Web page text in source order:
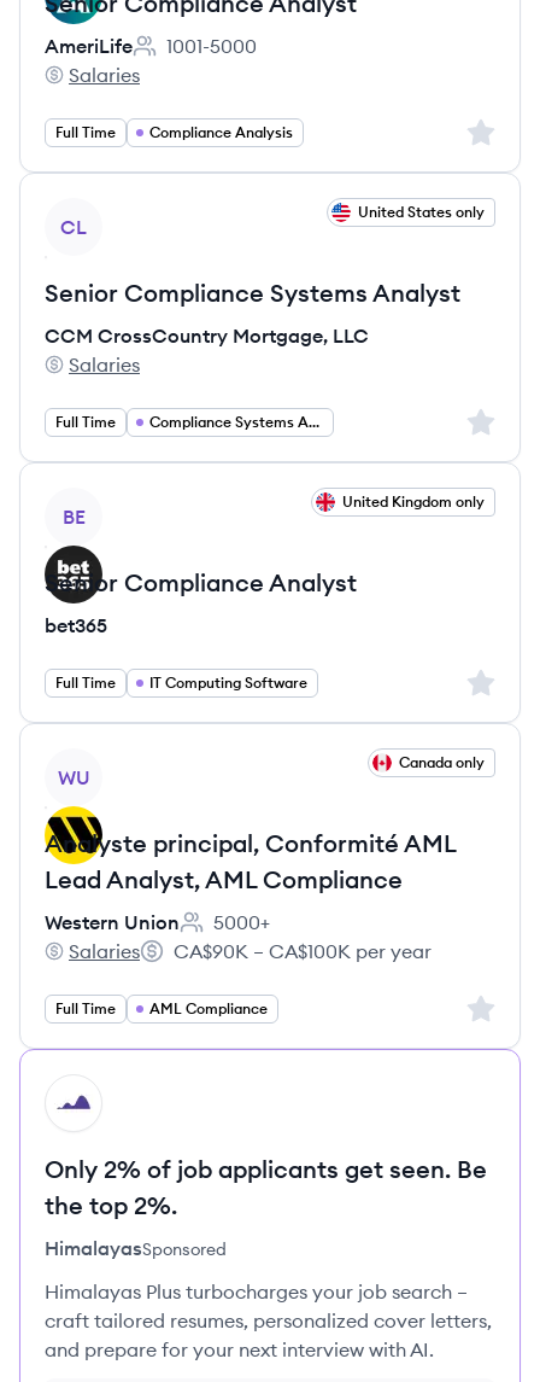
AmeriLife
Employee count:
1001-5000
AmeriLife's
Salaries
Full Time Compliance Analysis Sign
CL
United States only
Senior Compliance Systems Analyst
CCM CrossCountry Mortgage, LLC
CCM CrossCountry Mortgage, LLC's
Salaries
Full Time Compliance Systems Analyst Sign
BE
United Kingdom only
Senior Compliance Analyst
bet365
Full Time IT Computing Software Sign
WU
Canada only
Analyste principal, Conformité AML
Lead Analyst, AML Compliance
Western Union
Employee count:
5000+
Western Union's
Salaries
Salary:
CA$90K – CA$100K per year
Full Time AML Compliance Sign
HI
Only 2% of job applicants get seen. Be
the top 2%.
HimalayasSponsored
Himalayas Plus turbocharges your job search –
craft tailored resumes, personalized cover letters,
and prepare for your next interview with AI.